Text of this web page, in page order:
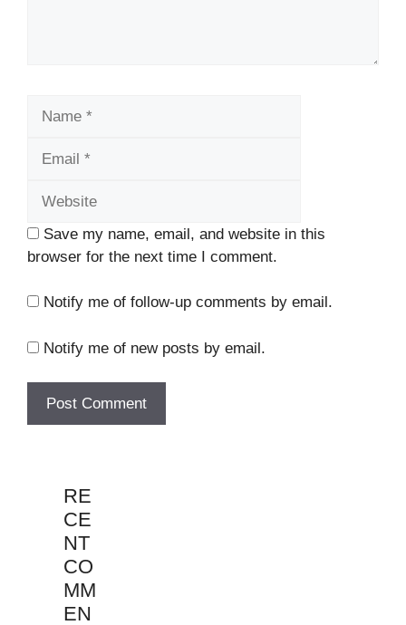
Save my name, email, and website in this
browser for the next time I comment.
Notify me of follow-up comments by email.
Notify me of new posts by email.
RE
CE
NT
CO
MM
EN